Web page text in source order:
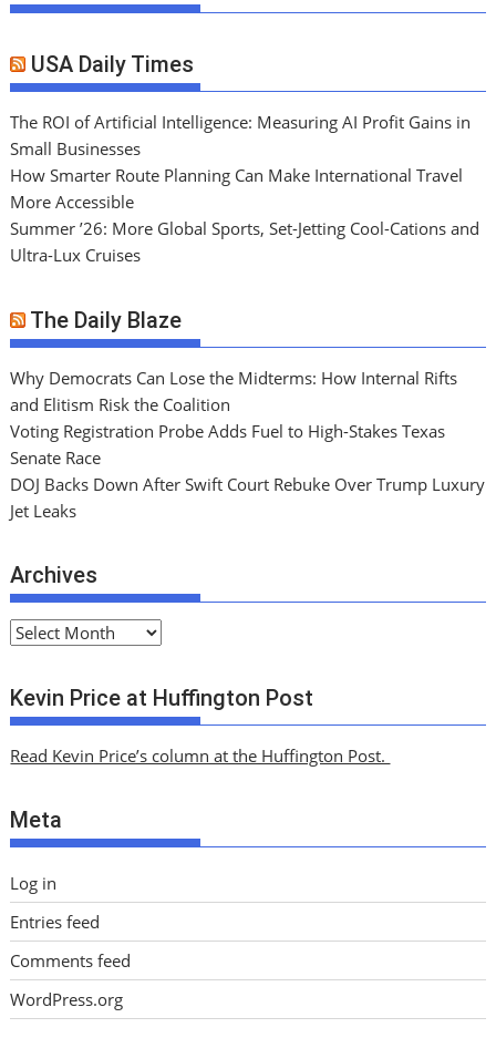
USA Daily Times
The ROI of Artificial Intelligence: Measuring AI Profit Gains in
Small Businesses
How Smarter Route Planning Can Make International Travel
More Accessible
Summer ’26: More Global Sports, Set-Jetting Cool-Cations and
Ultra-Lux Cruises
The Daily Blaze
Why Democrats Can Lose the Midterms: How Internal Rifts
and Elitism Risk the Coalition
Voting Registration Probe Adds Fuel to High-Stakes Texas
Senate Race
DOJ Backs Down After Swift Court Rebuke Over Trump Luxury
Jet Leaks
Archives
A
c
h
v
s
Kevin Price at Huffington Post
Read Kevin Price’s column at the Huffington Post.
Meta
Log in
Entries feed
Comments feed
WordPress.org